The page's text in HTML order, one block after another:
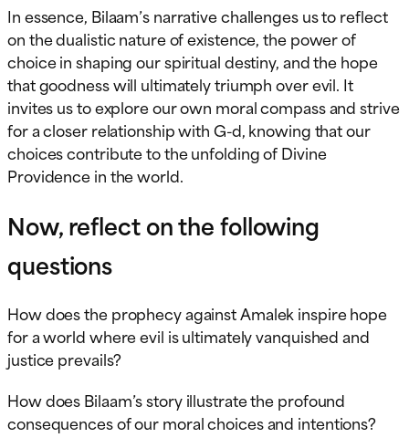
In essence, Bilaam’s narrative challenges us to reflect
on the dualistic nature of existence, the power of
choice in shaping our spiritual destiny, and the hope
that goodness will ultimately triumph over evil. It
invites us to explore our own moral compass and strive
for a closer relationship with G-d, knowing that our
choices contribute to the unfolding of Divine
Providence in the world.
Now, reflect on the following
questions
How does the prophecy against Amalek inspire hope
for a world where evil is ultimately vanquished and
justice prevails?
How does Bilaam’s story illustrate the profound
consequences of our moral choices and intentions?